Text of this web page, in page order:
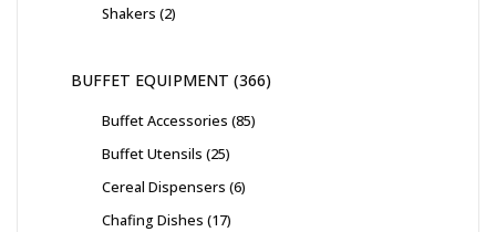
Shakers 2
BUFFET EQUIPMENT 366
Buffet Accessories 85
Buffet Utensils 25
Cereal Dispensers 6
Chafing Dishes 17